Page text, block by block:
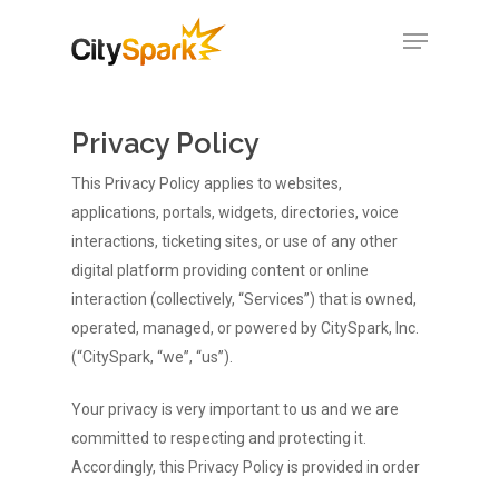
Hit enter to search or ESC to close
Privacy Policy
This Privacy Policy applies to websites,
applications, portals, widgets, directories, voice
interactions, ticketing sites, or use of any other
digital platform providing content or online
interaction (collectively, “Services”) that is owned,
operated, managed, or powered by CitySpark, Inc.
(“CitySpark, “we”, “us”).
Your privacy is very important to us and we are
committed to respecting and protecting it.
Accordingly, this Privacy Policy is provided in order